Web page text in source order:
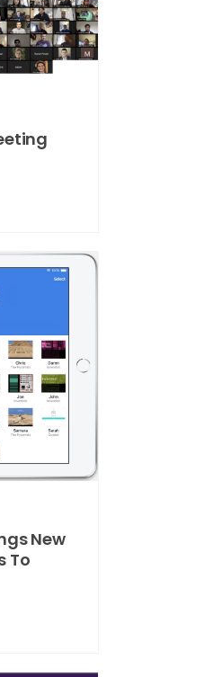
New
To